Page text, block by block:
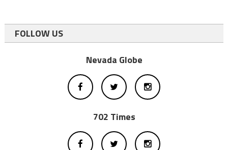
FOLLOW US
Nevada Globe
702 Times